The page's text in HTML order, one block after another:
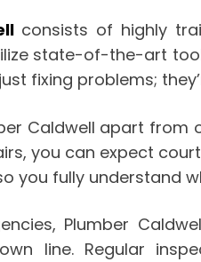
consists of highly
state-of-the-art
fixing problems;
Caldwell apart
you can expect
you fully understand
Plumber
line. Regular